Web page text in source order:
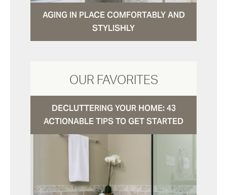
AGING IN PLACE COMFORTABLY AND
STYLISHLY
OUR FAVORITES
DECLUTTERING YOUR HOME: 43
ACTIONABLE TIPS TO GET STARTED